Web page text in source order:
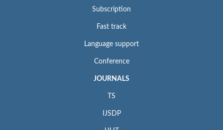
Subscription
Fast track
Language support
Conference
JOURNALS
TS
IJSDP